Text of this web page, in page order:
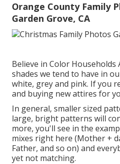
Orange County Family
Garden Grove, CA
Believe in Color
shades we tend to have in
white, grey and pink. If you
and buying new attires for
In general, smaller sized
large, bright patterns will
more, you'll see in the
mixes right here (Mother +
Father, and so on) and
yet not matching.